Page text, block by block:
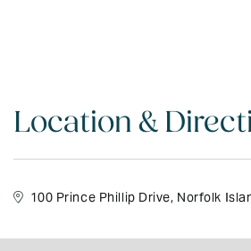
Location &
100 Prince Phillip Drive, Norfolk